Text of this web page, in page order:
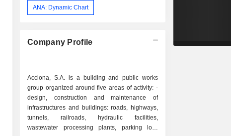
ANA: Dynamic Chart
Company Profile
Acciona, S.A. is a building and public works
group organized around five areas of activity: -
design, construction and maintenance of
infrastructures and buildings: roads, highways,
tunnels, railroads, hydraulic facilities,
wastewater processing plants, parking lots,